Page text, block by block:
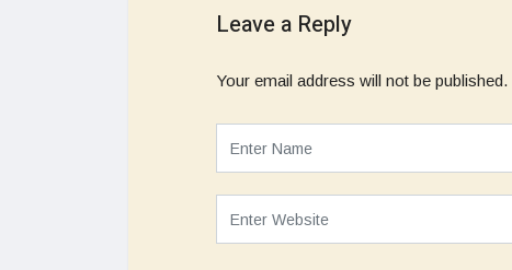
Leave a Reply
Your email address will not be published.